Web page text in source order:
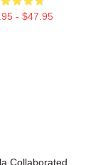
- $47.95
Collaborated